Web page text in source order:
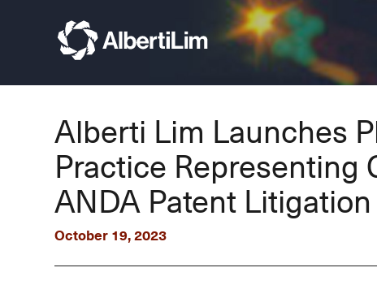
Alberti Lim Launches
Practice Representing
ANDA Patent Litigation
October 19, 2023